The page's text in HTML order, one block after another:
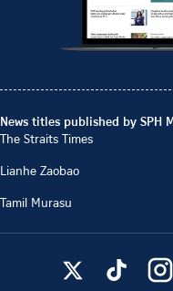
News titles published by SPH
The Straits Times
Lianhe Zaobao
Tamil Murasu